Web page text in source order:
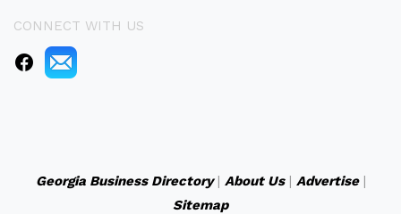
CONNECT WITH US
Georgia Business Directory| About Us| Advertise|
Sitemap